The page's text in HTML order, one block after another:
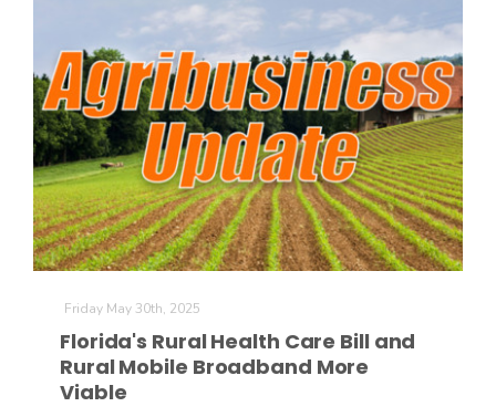
Friday May 30th, 2025
Florida's Rural Health Care Bill and
Rural Mobile Broadband More
Viable